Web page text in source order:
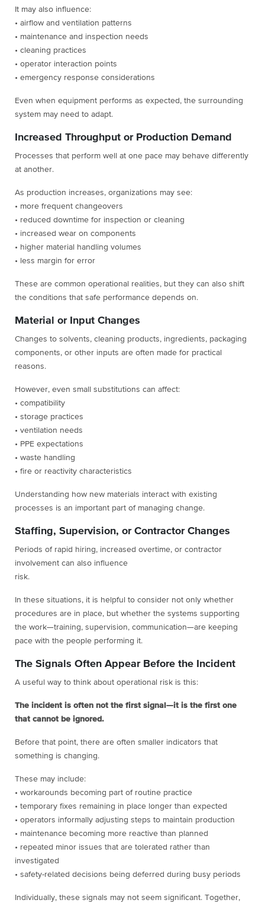
It may also influence:
• airflow and ventilation patterns
• maintenance and inspection needs
• cleaning practices
• operator interaction points
• emergency response considerations
Even when equipment performs as expected, the surrounding
system may need to adapt.
Increased Throughput or Production Demand
Processes that perform well at one pace may behave differently
at another.
As production increases, organizations may see:
• more frequent changeovers
• reduced downtime for inspection or cleaning
• increased wear on components
• higher material handling volumes
• less margin for error
These are common operational realities, but they can also shift
the conditions that safe performance depends on.
Material or Input Changes
Changes to solvents, cleaning products, ingredients, packaging
components, or other inputs are often made for practical
reasons.
However, even small substitutions can affect:
• compatibility
• storage practices
• ventilation needs
• PPE expectations
• waste handling
• fire or reactivity characteristics
Understanding how new materials interact with existing
processes is an important part of managing change.
Staffing, Supervision, or Contractor Changes
Periods of rapid hiring, increased overtime, or contractor
involvement can also influence
risk.
In these situations, it is helpful to consider not only whether
procedures are in place, but whether the systems supporting
the work—training, supervision, communication—are keeping
pace with the people performing it.
The Signals Often Appear Before the Incident
A useful way to think about operational risk is this:
The incident is often not the first signal—it is the first one
that cannot be ignored.
Before that point, there are often smaller indicators that
something is changing.
These may include:
• workarounds becoming part of routine practice
• temporary fixes remaining in place longer than expected
• operators informally adjusting steps to maintain production
• maintenance becoming more reactive than planned
• repeated minor issues that are tolerated rather than
investigated
• safety-related decisions being deferred during busy periods
Individually, these signals may not seem significant. Together,